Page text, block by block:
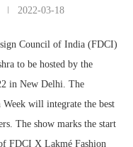
2022-03-18
Council of India (FDCI)
to be hosted by the
in New Delhi. The
will integrate the best
The show marks the start
FDCI X Lakmé Fashion